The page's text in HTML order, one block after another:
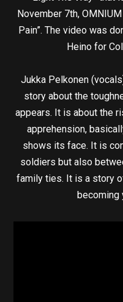
November 7th,
Pain”. The video was
Heino for
Jukka Pelkonen
story about the
appears. It is about the
apprehension,
shows its face. It is
soldiers but also
family ties. It is a story
becoming